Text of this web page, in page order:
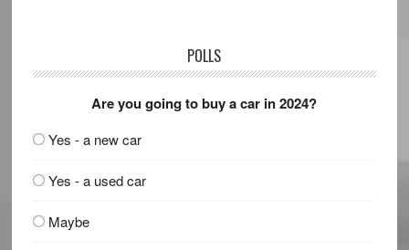
POLLS
Are you going to buy a car in 2024?
Yes - a new car
Yes - a used car
Maybe